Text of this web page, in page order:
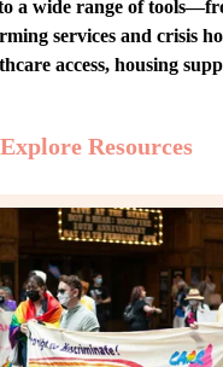
a wide range of
services and crisis
access, housing
Explore Resources